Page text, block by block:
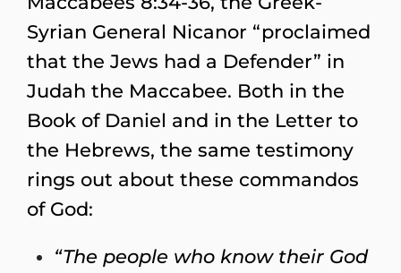
Syrian General Nicanor “proclaimed
that the Jews had a Defender” in
Judah the Maccabee. Both in the
Book of Daniel and in the Letter to
the Hebrews, the same testimony
rings out about these commandos
of God:
“The people who know their God